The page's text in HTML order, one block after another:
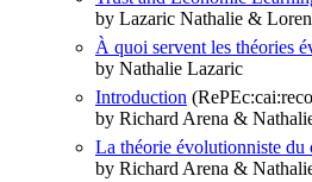
by Lazaric Nathalie &
À quoi servent les théories
by Nathalie Lazaric
Introduction
by Richard Arena &
La théorie évolutionniste du
by Richard Arena &